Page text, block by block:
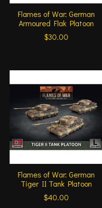
Flames of War: German
Armoured Flak Platoon
$30.00
Flames of War: German
Tiger II Tank Platoon
$40.00